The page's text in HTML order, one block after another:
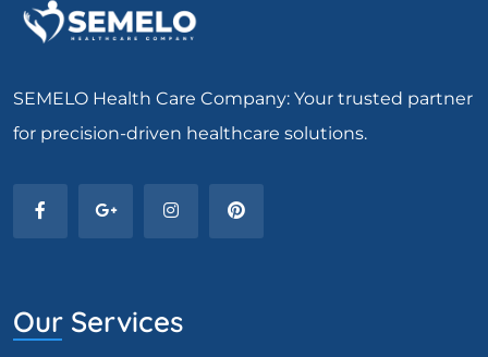
SEMELO Health Care Company: Your trusted partner
for precision-driven healthcare solutions.
Our Services